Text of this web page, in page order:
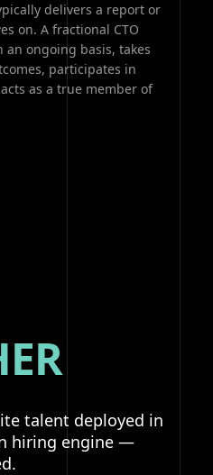
delivers a report or
on. A fractional CTO
ongoing basis, takes
participates in
as a true member of
talent deployed in
hiring engine —